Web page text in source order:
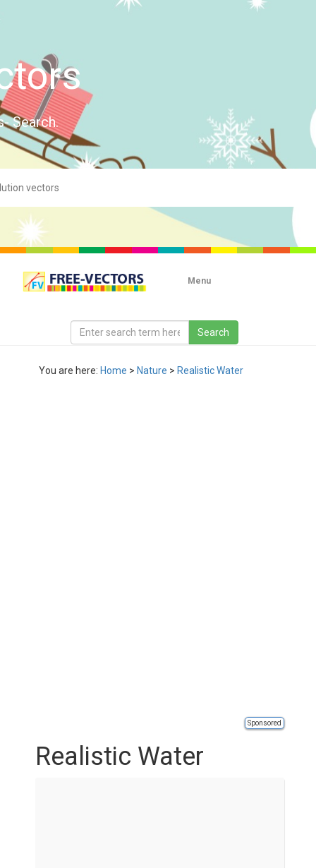
Search.
Menu
You are here: Home > Nature > Realistic Water
Sponsored
Realistic Water